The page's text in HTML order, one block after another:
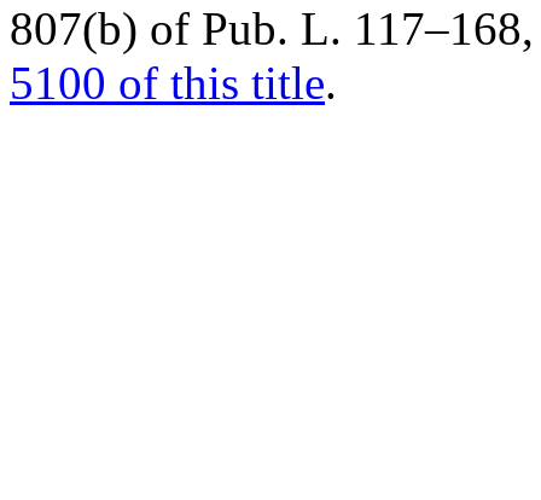
807(b) of Pub. L. 117–168
5100 of this title.